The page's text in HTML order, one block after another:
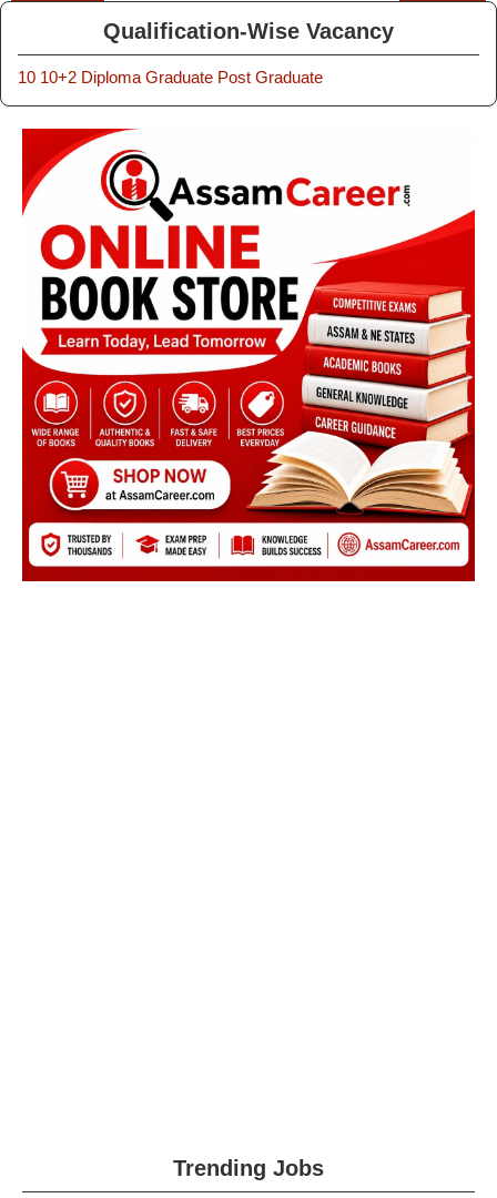
Qualification-Wise Vacancy
10 10+2 Diploma Graduate Post Graduate
Trending Jobs